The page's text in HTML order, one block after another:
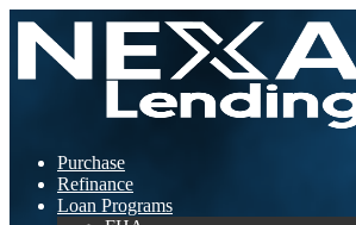
Purchase
Refinance
Loan Programs